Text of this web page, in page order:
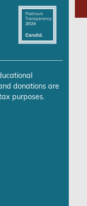
donations are
purposes.